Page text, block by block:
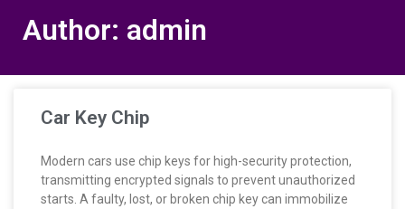
Author: admin
Car Key Chip
Modern cars use chip keys for high-security protection,
transmitting encrypted signals to prevent unauthorized
starts. A faulty, lost, or broken chip key can immobilize